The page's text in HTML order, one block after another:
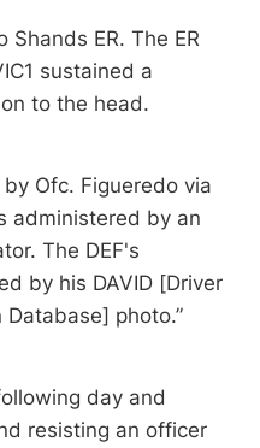
ER. The ER
sustained a
to the head.
Ofc. Figueredo via
administered by an
The DEF's
by his DAVID [Driver
photo.”
day and
resisting an officer